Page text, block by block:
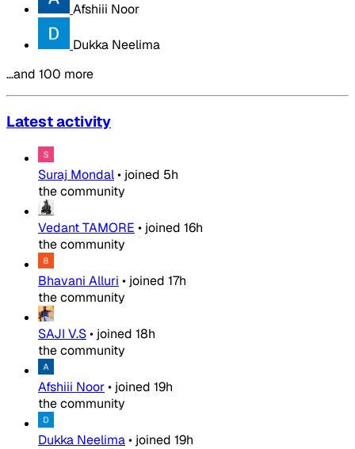
Afshiii Noor
Dukka Neelima
…and 100 more
Latest activity
Suraj Mondal• joined 5h
the community
Vedant TAMORE • joined 16h
the community
Bhavani Alluri • joined 17h
the community
SAJI V.S• joined 18h
the community
Afshiii Noor• joined 19h
the community
Dukka Neelima• joined 19h